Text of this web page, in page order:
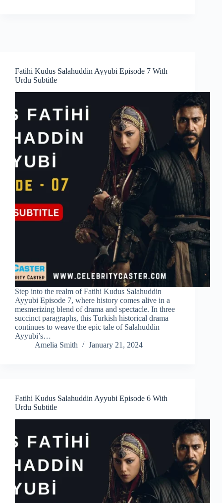
Fatihi Kudus Salahuddin Ayyubi Episode 7 With
Urdu Subtitle
Step into the realm of Fatihi Kudus Salahuddin
Ayyubi Episode 7, where history comes alive in a
mesmerizing blend of drama and spectacle. In three
succinct paragraphs, this Turkish historical drama
continues to weave the epic tale of Salahuddin
Ayyubi’s…
Amelia Smith
January 21, 2024
Fatihi Kudus Salahuddin Ayyubi Episode 6 With
Urdu Subtitle